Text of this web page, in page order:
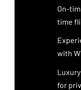
On-
time
with
for